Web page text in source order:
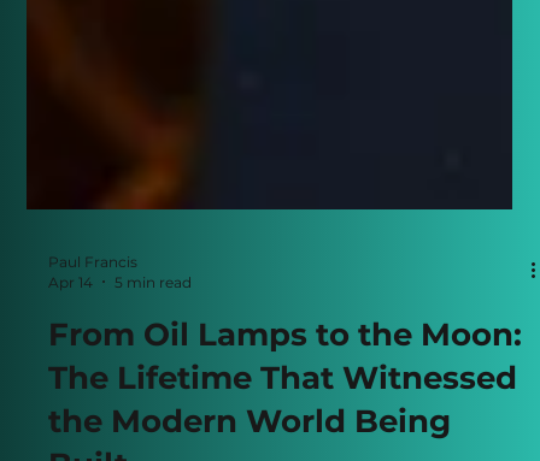
Paul Francis
Apr 14
5 min read
From Oil Lamps to the Moon: